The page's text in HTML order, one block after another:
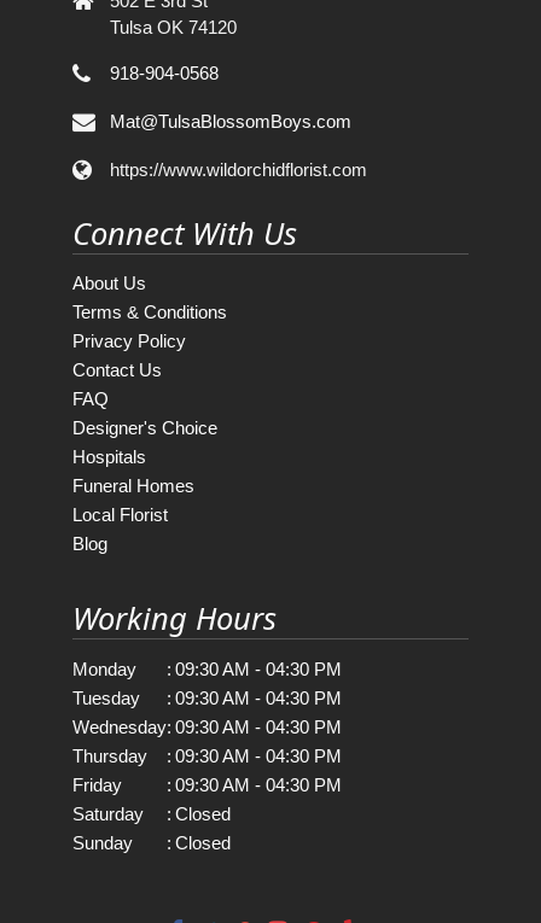
Tulsa OK 74120
918-904-0568
Mat@TulsaBlossomBoys.com
https://www.wildorchidflorist.com
Connect With Us
About Us
Terms & Conditions
Privacy Policy
Contact Us
FAQ
Designer's Choice
Hospitals
Funeral Homes
Local Florist
Blog
Working Hours
Monday : 09:30 AM - 04:30 PM
Tuesday
: 09:30 AM - 04:30 PM
Wednesday: 09:30 AM - 04:30 PM
Thursday
: 09:30 AM - 04:30 PM
Friday
: 09:30 AM - 04:30 PM
Saturday
: Closed
Sunday
: Closed